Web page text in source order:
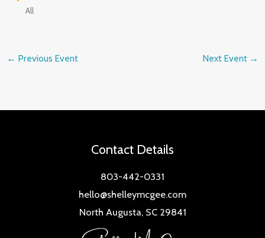
All
← Previous Event Next Event →
Contact Details
803-442-0331
hello@shelleymcgee.com
North Augusta, SC 29841